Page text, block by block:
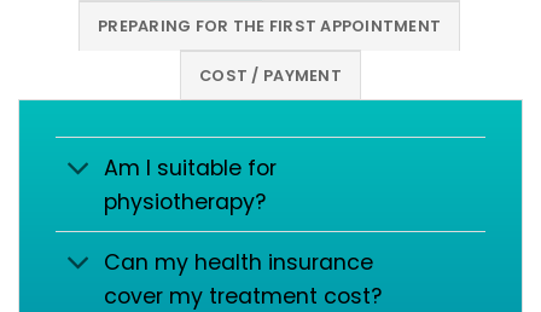
PREPARING FOR THE FIRST APPOINTMENT
COST / PAYMENT
Am I suitable for
physiotherapy?
Can my health insurance
cover my treatment cost?